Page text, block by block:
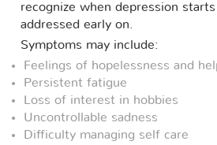
recognize when depression
addressed early on.
Symptoms may include:
Feelings of hopelessness and
Persistent fatigue
Loss of interest in hobbies
Uncontrollable sadness
Difficulty managing self care